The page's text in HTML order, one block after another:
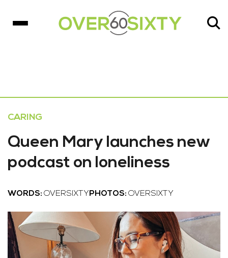
CARING
Queen Mary launches new
podcast on loneliness
WORDS: OVERSIXTY PHOTOS: OVERSIXTY